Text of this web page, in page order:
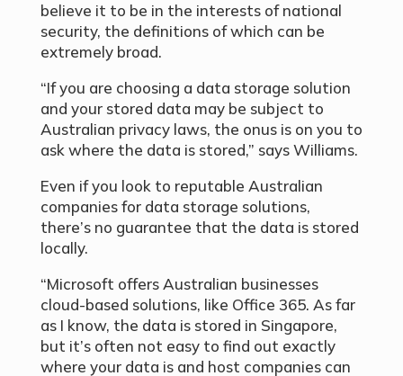
believe it to be in the interests of national
security, the definitions of which can be
extremely broad.
“If you are choosing a data storage solution
and your stored data may be subject to
Australian privacy laws, the onus is on you to
ask where the data is stored,” says Williams.
Even if you look to reputable Australian
companies for data storage solutions,
there’s no guarantee that the data is stored
locally.
“Microsoft offers Australian businesses
cloud-based solutions, like Office 365. As far
as I know, the data is stored in Singapore,
but it’s often not easy to find out exactly
where your data is and host companies can